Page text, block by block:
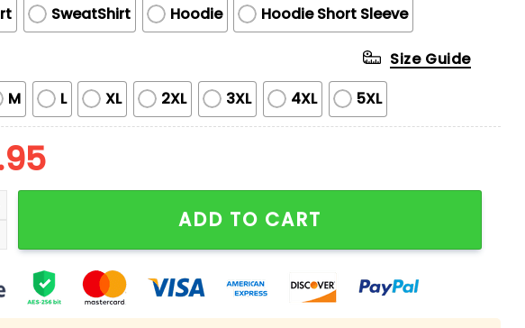
SweatShirt Hoodie
Hoodie Short Sleeve
M L XL 2XL 3XL 4XL 5XL
Size Guide
Illini Night Sweatshirt 2025 quantity
ADD TO CART